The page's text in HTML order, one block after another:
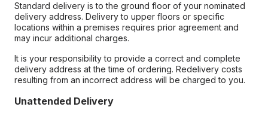
Standard delivery is to the ground floor of your nominated
delivery address. Delivery to upper floors or specific
locations within a premises requires prior agreement and
may incur additional charges.
It is your responsibility to provide a correct and complete
delivery address at the time of ordering. Redelivery costs
resulting from an incorrect address will be charged to you.
Unattended Delivery